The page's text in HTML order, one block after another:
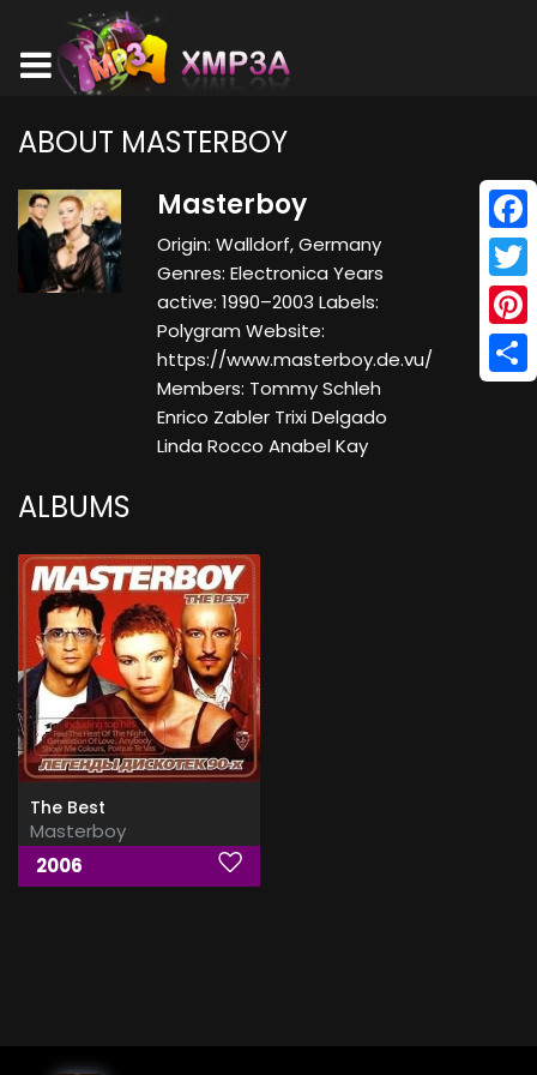
ABOUT MASTERBOY
Masterboy
Origin: Walldorf, Germany
Genres: Electronica Years
active: 1990–2003 Labels:
Polygram Website:
https://www.masterboy.de.vu/
Members: Tommy Schleh
Enrico Zabler Trixi Delgado
Linda Rocco Anabel Kay
ALBUMS
The Best
Masterboy
2006